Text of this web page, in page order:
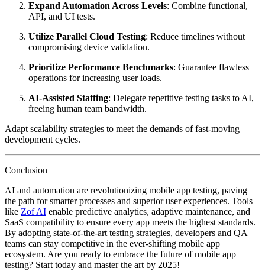
Expand Automation Across Levels: Combine functional,
API, and UI tests.
Utilize Parallel Cloud Testing: Reduce timelines without
compromising device validation.
Prioritize Performance Benchmarks: Guarantee flawless
operations for increasing user loads.
AI-Assisted Staffing: Delegate repetitive testing tasks to AI,
freeing human team bandwidth.
Adapt scalability strategies to meet the demands of fast-moving
development cycles.
Conclusion
AI and automation are revolutionizing mobile app testing, paving
the path for smarter processes and superior user experiences. Tools
like Zof AI enable predictive analytics, adaptive maintenance, and
SaaS compatibility to ensure every app meets the highest standards.
By adopting state-of-the-art testing strategies, developers and QA
teams can stay competitive in the ever-shifting mobile app
ecosystem. Are you ready to embrace the future of mobile app
testing? Start today and master the art by 2025!